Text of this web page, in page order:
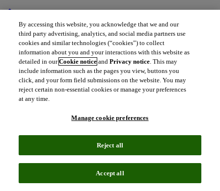
home
AMG-157/MEDI-9929
Tezepelumab
Tezepelumab is a potential game changer for patients with non-TH2
or TH2-low asthma whose asthma is not well-controlled with
inhaled corticosteroids, the current standard of care. Greenlighted by
FDA in December and marketed under the brand name Tezspire, it
By accessing this website, you acknowledge that we and our
third party advertising, analytics, and social media partners use
cookies and similar technologies (“cookies”) to collect
information about you and your interactions with this website as
detailed in ourCookie notice andPrivacy notice. This may
include information such as the pages you view, buttons you
click, and your form field submissions on the website. You may
reject certain non-essential cookies or manage your preferences
at any time.
Manage cookie preferences
Reject all
Accept all